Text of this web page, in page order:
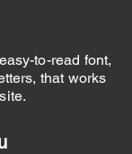
to-read font,
that works